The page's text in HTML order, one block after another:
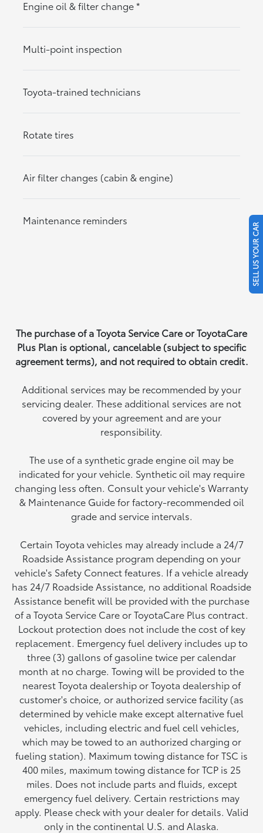
Engine oil & filter change*
Multi-point inspection
Toyota-trained technicians
Rotate tires
Air filter changes (cabin & engine)
Maintenance reminders
The purchase of a Toyota Service Care or ToyotaCare
Plus Plan is optional, cancelable (subject to specific
agreement terms), and not required to obtain credit.
Additional services may be recommended by your
servicing dealer. These additional services are not
covered by your agreement and are your
responsibility.
The use of a synthetic grade engine oil may be
indicated for your vehicle. Synthetic oil may require
changing less often. Consult your vehicle's Warranty
& Maintenance Guide for factory-recommended oil
grade and service intervals.
Certain Toyota vehicles may already include a 24/7
Roadside Assistance program depending on your
vehicle's Safety Connect features. If a vehicle already
has 24/7 Roadside Assistance, no additional Roadside
Assistance benefit will be provided with the purchase
of a Toyota Service Care or ToyotaCare Plus contract.
Lockout protection does not include the cost of key
replacement. Emergency fuel delivery includes up to
three (3) gallons of gasoline twice per calendar
month at no charge. Towing will be provided to the
nearest Toyota dealership or Toyota dealership of
customer's choice, or authorized service facility (as
determined by vehicle make except alternative fuel
vehicles, including electric and fuel cell vehicles,
which may be towed to an authorized charging or
fueling station). Maximum towing distance for TSC is
400 miles, maximum towing distance for TCP is 25
miles. Does not include parts and fluids, except
emergency fuel delivery. Certain restrictions may
apply. Please check with your dealer for details. Valid
only in the continental U.S. and Alaska.
SELL US YOUR CAR